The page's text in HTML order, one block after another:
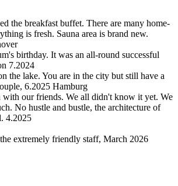
the breakfast buffet. There are many home-
is fresh. Sauna area is brand new.
birthday. It was an all-round successful
7.2024
the lake. You are in the city but still have a
6.2025 Hamburg
with our friends. We all didn't know it yet. We
No hustle and bustle, the architecture of
4.2025
extremely friendly staff, March 2026